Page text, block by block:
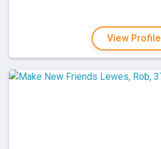
View Profile